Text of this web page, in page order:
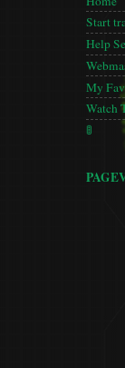
Start
Help
My
Watch
🚦